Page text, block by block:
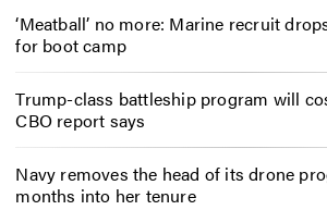
‘Meatball’ no more: Marine recruit
for boot camp
Trump-class battleship program will
CBO report says
Navy removes the head of its drone
months into her tenure